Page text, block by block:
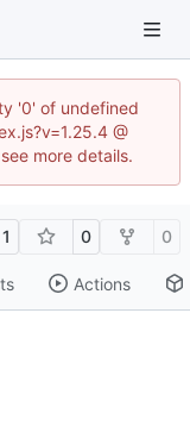
'0' of undefined
@
more details.
1 0 0
Actions